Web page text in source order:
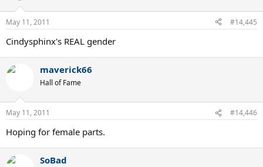
May 11, 2011 #14,445
Cindysphinx's REAL gender
maverick66
Hall of Fame
May 11, 2011 #14,446
Hoping for female parts.
SoBad